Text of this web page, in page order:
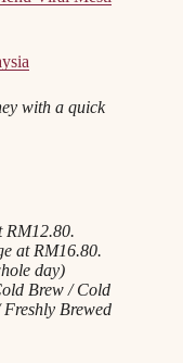
with a quick
RM12.80.
at RM16.80.
day)
Brew / Cold
Brewed